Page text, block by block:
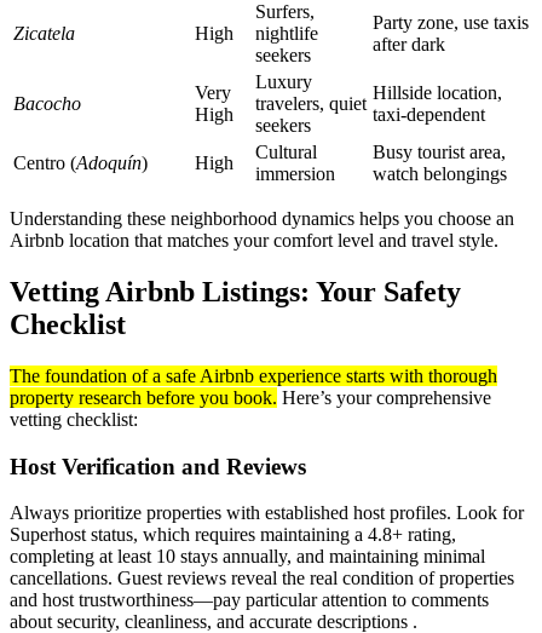
Zicatela High
Surfers,
nightlife
seekers
Party zone, use taxis
after dark
Bacocho
Very
High
Luxury
travelers, quiet
seekers
Hillside location,
taxi-dependent
Centro (Adoquín) High
Cultural
immersion
Busy tourist area,
watch belongings
Understanding these neighborhood dynamics helps you choose an
Airbnb location that matches your comfort level and travel style.
Vetting Airbnb Listings: Your Safety
Checklist
The foundation of a safe Airbnb experience starts with thorough
property research before you book. Here’s your comprehensive
vetting checklist:
Host Verification and Reviews
Always prioritize properties with established host profiles. Look for
Superhost status, which requires maintaining a 4.8+ rating,
completing at least 10 stays annually, and maintaining minimal
cancellations. Guest reviews reveal the real condition of properties
and host trustworthiness—pay particular attention to comments
about security, cleanliness, and accurate descriptions .